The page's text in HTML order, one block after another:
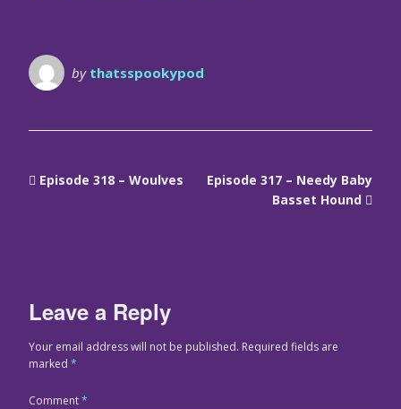
by thatsspookypod
Episode 318 – Woulves
Episode 317 – Needy Baby
Basset Hound
Leave a Reply
Your email address will not be published. Required fields are
marked *
Comment*